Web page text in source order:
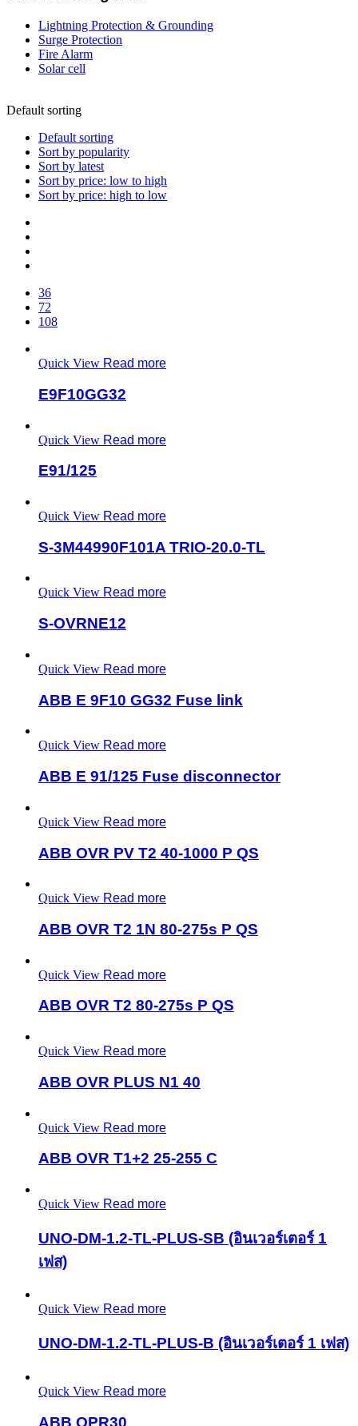
Lightning Protection & Grounding
Surge Protection
Fire Alarm
Solar cell
Default sorting
Default sorting
Sort by popularity
Sort by latest
Sort by price: low to high
Sort by price: high to low
36
72
108
Quick View Read more
E9F10GG32
Quick View Read more
E91/125
Quick View Read more
S-3M44990F101A TRIO-20.0-TL
Quick View Read more
S-OVRNE12
Quick View Read more
ABB E 9F10 GG32 Fuse link
Quick View Read more
ABB E 91/125 Fuse disconnector
Quick View Read more
ABB OVR PV T2 40-1000 P QS
Quick View Read more
ABB OVR T2 1N 80-275s P QS
Quick View Read more
ABB OVR T2 80-275s P QS
Quick View Read more
ABB OVR PLUS N1 40
Quick View Read more
ABB OVR T1+2 25-255 C
Quick View Read more
UNO-DM-1.2-TL-PLUS-SB (อินเวอร์เตอร์ 1
เฟส)
Quick View Read more
UNO-DM-1.2-TL-PLUS-B (อินเวอร์เตอร์ 1 เฟส)
Quick View Read more
ABB OPR30